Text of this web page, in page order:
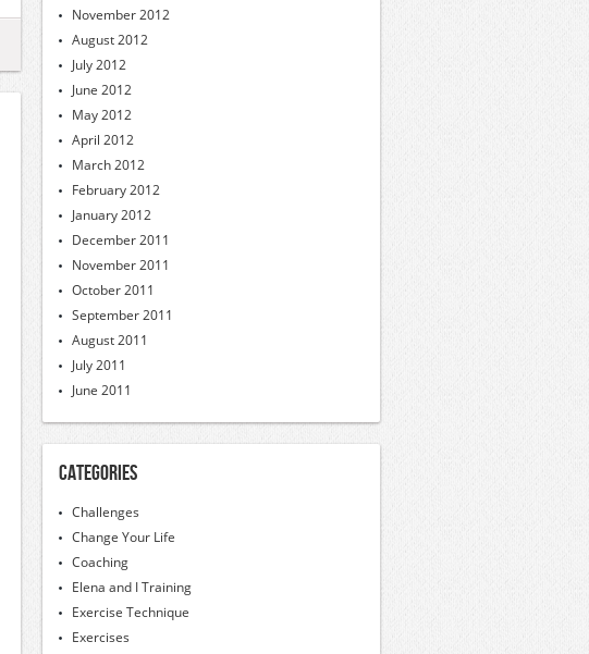
November 2012
August 2012
July 2012
June 2012
May 2012
April 2012
March 2012
February 2012
January 2012
December 2011
November 2011
October 2011
September 2011
August 2011
July 2011
June 2011
Categories
Challenges
Change Your Life
Coaching
Elena and I Training
Exercise Technique
Exercises